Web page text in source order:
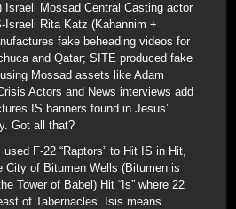
Israeli Mossad Central Casting actor
Rita Katz (Kahannim +
fake beheading videos for
and Qatar; SITE produced fake
Mossad assets like Adam
Actors and News interviews add
IS banners found in Jesus’
Got all that?
F-22 “Raptors” to Hit IS in Hit,
City of Bitumen Wells (Bitumen is
Tower of Babel) Hit “Is” where 22
of Tabernacles. Isis means